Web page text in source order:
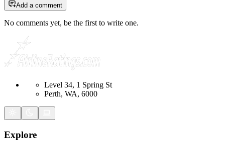
Add a comment
No comments yet, be the first to write one.
Level 34, 1 Spring St
Perth, WA, 6000
Explore